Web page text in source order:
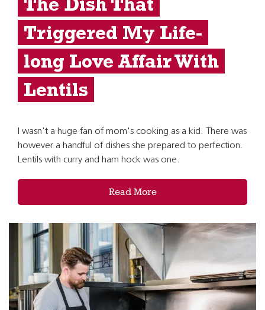
The Dish That
Triggered My Life-
long Love Affair With
Lentils
I wasn't a huge fan of mom's cooking as a kid. There was
however a handful of dishes she prepared to perfection.
Lentils with curry and ham hock was one.
Read More